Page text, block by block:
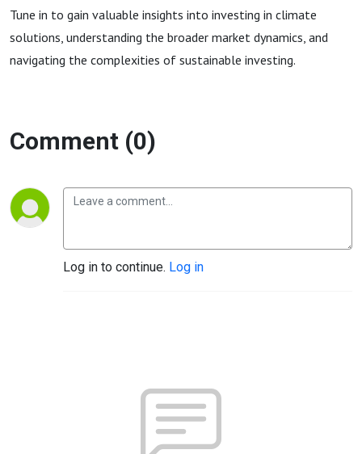
Tune in to gain valuable insights into investing in climate
solutions, understanding the broader market dynamics, and
navigating the complexities of sustainable investing.
Comment (0)
Log in to continue. Log in